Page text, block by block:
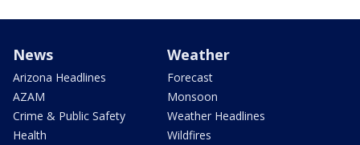
News
Arizona Headlines
AZAM
Crime & Public Safety
Health
Weather
Forecast
Monsoon
Weather Headlines
Wildfires